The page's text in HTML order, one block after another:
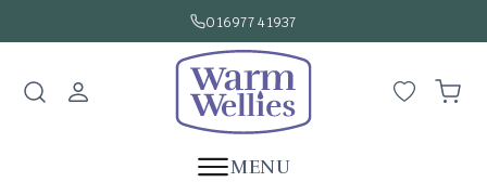
CONTENT
016977 41937
Log
in
Wishlist Cart
MENU